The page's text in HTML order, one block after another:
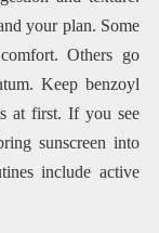
your plan. Some
Others go
Keep benzoyl
at first. If you see
sunscreen into
include active